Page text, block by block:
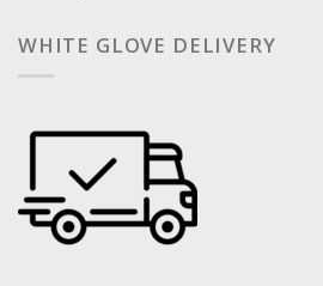
WHITE GLOVE DELIVERY